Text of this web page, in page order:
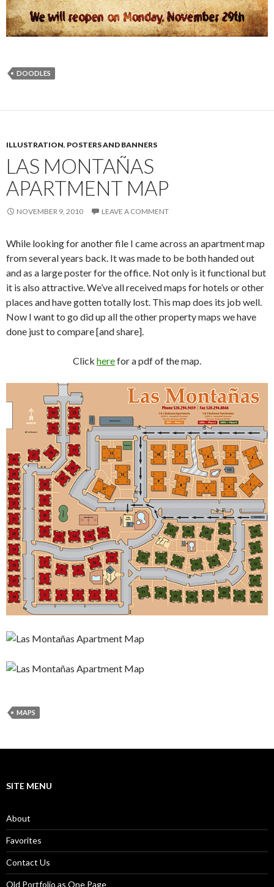
DOODLES
ILLUSTRATION, POSTERS AND BANNERS
LAS MONTAÑAS
APARTMENT MAP
NOVEMBER 9, 2010 LEAVE A COMMENT
While looking for another file I came across an apartment map
from several years back. It was made to be both handed out
and as a large poster for the office. Not only is it functional but
it is also attractive. We’ve all received maps for hotels or other
places and have gotten totally lost. This map does its job well.
Now I want to go did up all the other property maps we have
done just to compare [and share].
Click herefor a pdf of the map.
MAPS
SITE MENU
About
Favorites
Contact Us
Old Portfolio as One Page